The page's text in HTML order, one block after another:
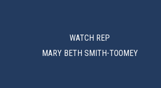
WATCH REP
MARY BETH SMITH-TOOMEY